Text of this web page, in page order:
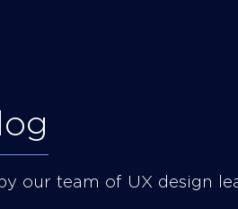
our team of UX design